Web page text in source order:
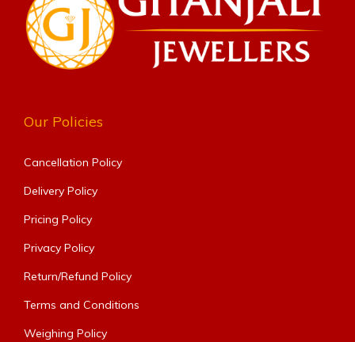
Our Policies
Cancellation Policy
Delivery Policy
Pricing Policy
Privacy Policy
Return/Refund Policy
Terms and Conditions
Weighing Policy